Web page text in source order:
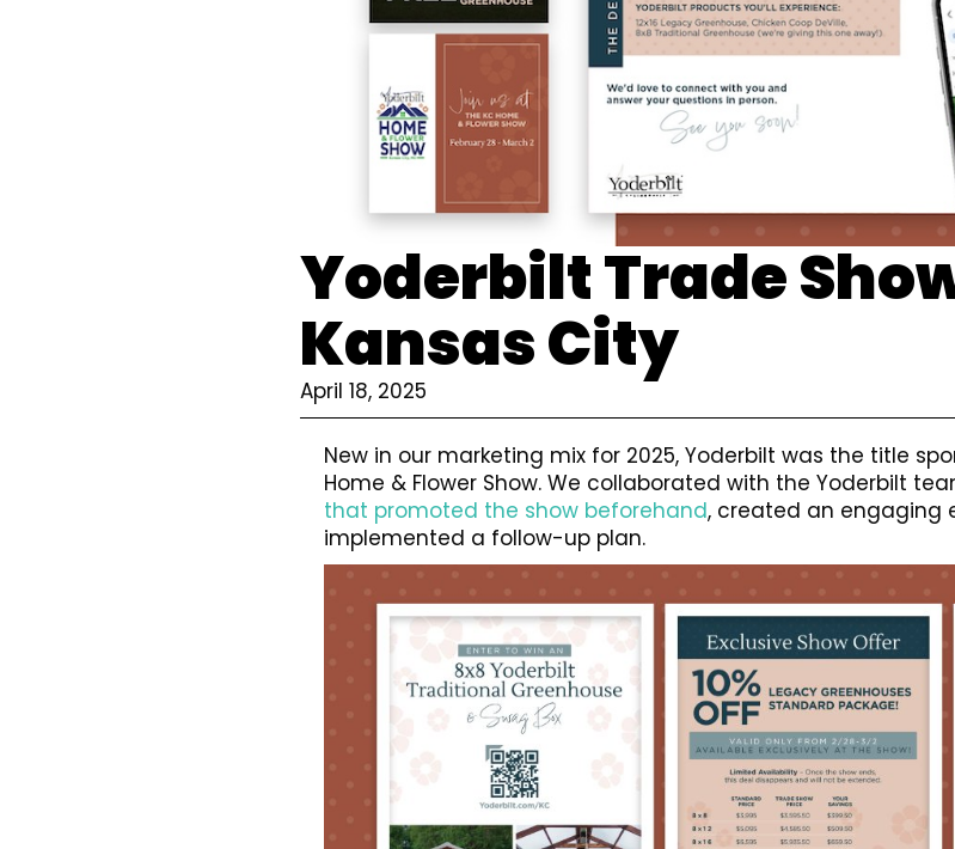
Yoderbilt Trade
Kansas City
April 18, 2025
New in our marketing mix for 2025, Yoderbilt was the title
Home & Flower Show. We collaborated with the Yoderbilt
that promoted the show beforehand, created an engaging
implemented a follow-up plan.